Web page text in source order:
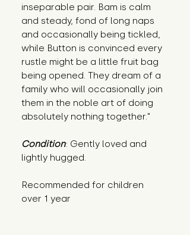
inseparable pair. Bam is calm
and steady, fond of long naps
and occasionally being tickled,
while Button is convinced every
rustle might be a little fruit bag
being opened. They dream of a
family who will occasionally join
them in the noble art of doing
absolutely nothing together."
Condition: Gently loved and
lightly hugged.
Recommended for children
over 1 year